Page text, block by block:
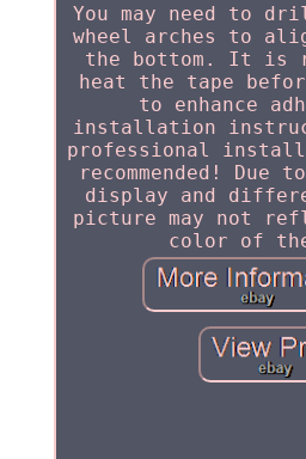
You may need to
wheel arches to
the bottom. It is
heat the tape
to enhance
installation
professional
recommended!
display and
picture may not
color of